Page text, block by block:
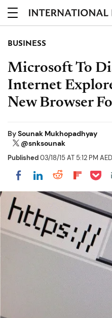
BUSINESS
Microsoft To
Internet
New Browser
BySounak Mukhopadhyay
@snksounak
Published03/18/15 AT 5:12 PM
Share on Facebook
Share on
Share on
Share
Share